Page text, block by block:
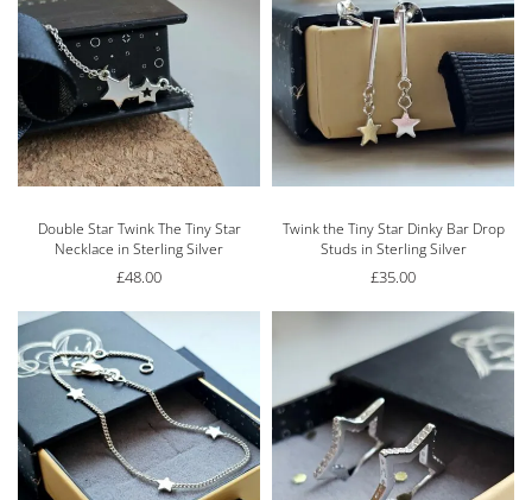
Double Star Twink The Tiny Star
Necklace in Sterling Silver
£48.00
Twink the Tiny Star Dinky Bar Drop
Studs in Sterling Silver
£35.00